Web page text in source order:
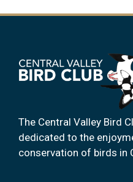
The Central Valley Bird
dedicated to the
conservation of birds in